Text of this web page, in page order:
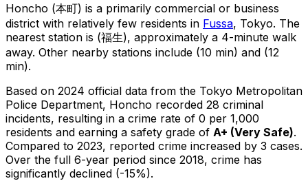
Honcho (本町) is a primarily commercial or business
district with relatively few residents in Fussa, Tokyo. The
nearest station is (福生), approximately a 4-minute walk
away. Other nearby stations include (10 min) and (12
min).
Based on 2024 official data from the Tokyo Metropolitan
Police Department, Honcho recorded 28 criminal
incidents, resulting in a crime rate of 0 per 1,000
residents and earning a safety grade of A+ (Very Safe).
Compared to 2023, reported crime increased by 3 cases.
Over the full 6-year period since 2018, crime has
significantly declined (-15%).